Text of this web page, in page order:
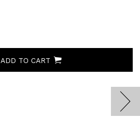
ADD TO CART